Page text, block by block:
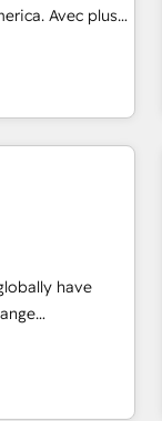
Avec plus
experts in
and webdesign
have
brand